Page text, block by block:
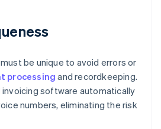
be unique to avoid errors or
processing and recordkeeping.
software automatically
numbers, eliminating the risk